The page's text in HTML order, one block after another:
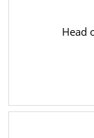
Head